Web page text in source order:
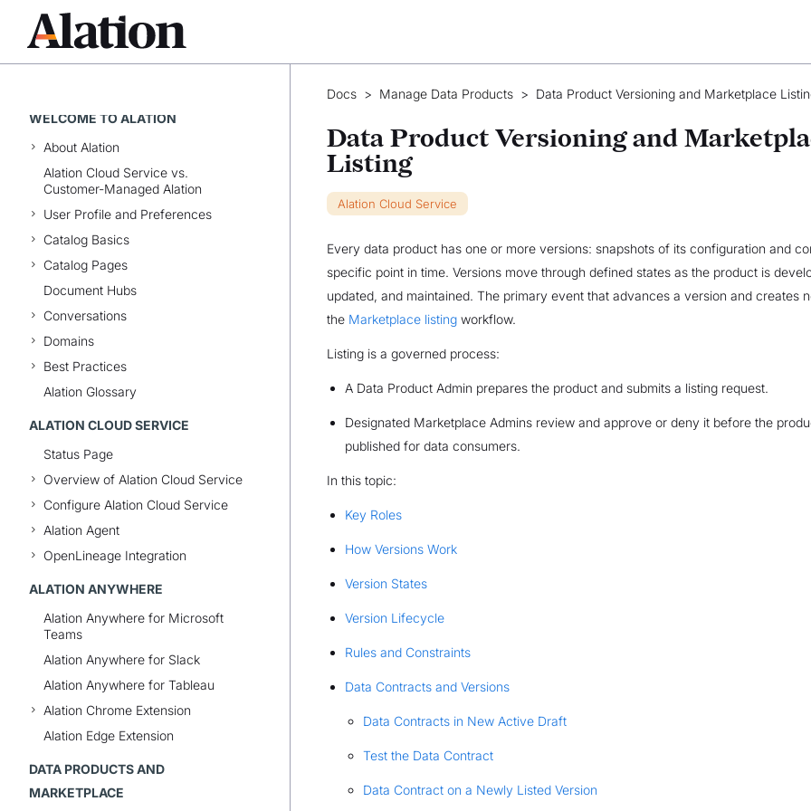
WELCOME TO ALATION
About Alation
Alation Cloud Service vs.
Customer-Managed Alation
User Profile and Preferences
Catalog Basics
Catalog Pages
Document Hubs
Conversations
Domains
Best Practices
Alation Glossary
ALATION CLOUD SERVICE
Status Page
Overview of Alation Cloud Service
Configure Alation Cloud Service
Alation Agent
OpenLineage Integration
ALATION ANYWHERE
Alation Anywhere for Microsoft
Teams
Alation Anywhere for Slack
Alation Anywhere for Tableau
Alation Chrome Extension
Alation Edge Extension
DATA PRODUCTS AND
MARKETPLACE
Docs > Manage Data Products > Data Product Versioning and Marketplace
Data Product Versioning and
Listing
Alation Cloud Service
Every data product has one or more versions: snapshots of its configuration and
specific point in time. Versions move through defined states as the product is
updated, and maintained. The primary event that advances a version and creates
the Marketplace listing workflow.
Listing is a governed process:
A Data Product Admin prepares the product and submits a listing request.
Designated Marketplace Admins review and approve or deny it before the
published for data consumers.
In this topic:
Key Roles
How Versions Work
Version States
Version Lifecycle
Rules and Constraints
Data Contracts and Versions
Data Contracts in New Active Draft
Test the Data Contract
Data Contract on a Newly Listed Version